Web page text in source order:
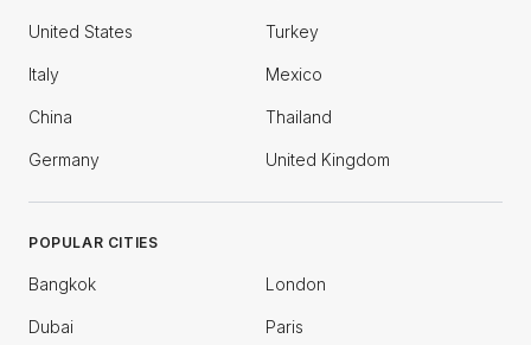
United States Turkey
Italy Mexico
China Thailand
Germany United Kingdom
POPULAR CITIES
Bangkok London
Dubai Paris